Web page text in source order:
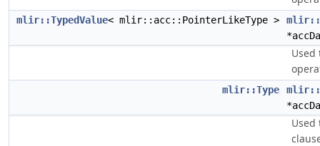
mlir::TypedValue< mlir::acc::PointerLikeType >
mlir::Type